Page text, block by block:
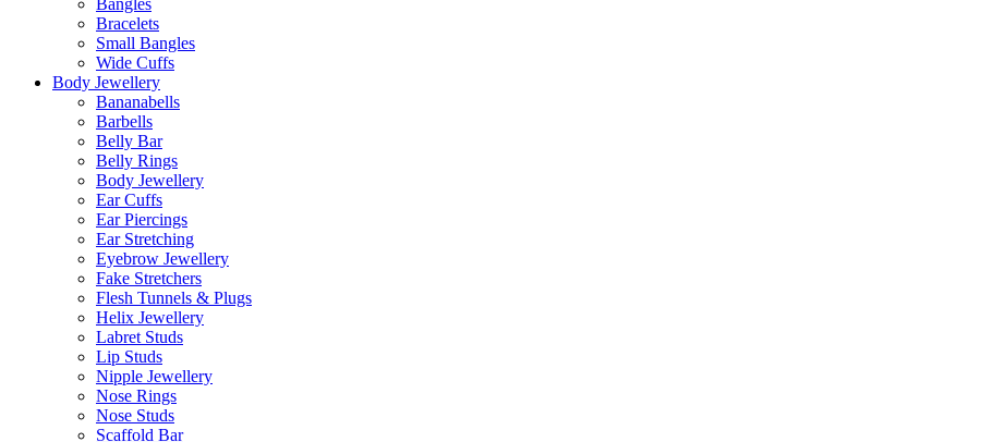
Bracelets
Small Bangles
Wide Cuffs
Body Jewellery
Bananabells
Barbells
Belly Bar
Belly Rings
Body Jewellery
Ear Cuffs
Ear Piercings
Ear Stretching
Eyebrow Jewellery
Fake Stretchers
Flesh Tunnels & Plugs
Helix Jewellery
Labret Studs
Lip Studs
Nipple Jewellery
Nose Rings
Nose Studs
Scaffold Bar